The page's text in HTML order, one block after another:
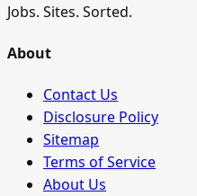
Jobs. Sites. Sorted.
About
Contact Us
Disclosure Policy
Sitemap
Terms of Service
About Us